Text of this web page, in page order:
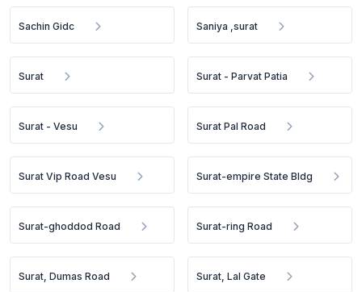
Sachin Gidc Saniya ,surat
Surat Surat - Parvat Patia
Surat - Vesu Surat Pal Road
Surat Vip Road Vesu Surat-empire State Bldg
Surat-ghoddod Road Surat-ring Road
Surat, Dumas Road Surat, Lal Gate